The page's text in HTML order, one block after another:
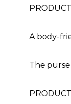
A body-
The purse